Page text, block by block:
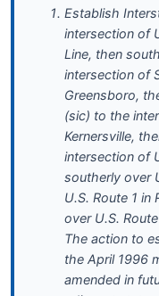
Establish
intersection of
Line, then
intersection of
Greensboro,
(sic) to the
Kernersville,
intersection of
southerly over
U.S. Route 1
over U.S.
The action to
the April 1996
amended in